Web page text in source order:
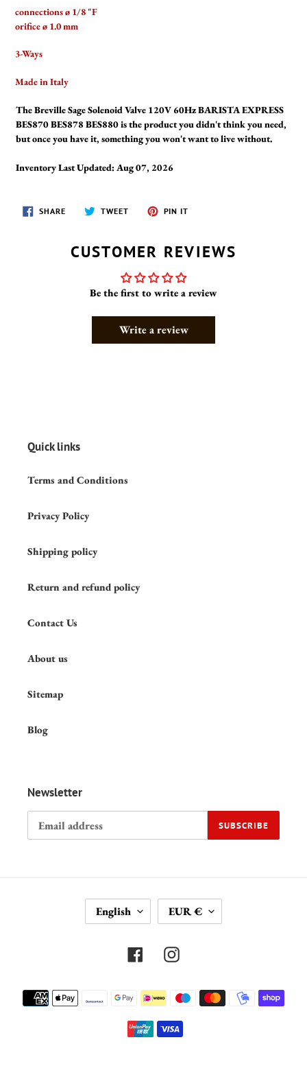
connections ø 1/8 "F
orifice ø 1.0 mm
3-Ways
Made in Italy
The Breville Sage Solenoid Valve 120V 60Hz BARISTA EXPRESS
BES870 BES878 BES880 is the product you didn't think you need,
but once you have it, something you won't want to live without.
Inventory Last Updated: Aug 07, 2026
SHARESHARE
ON
TWEETTWEET
PIN IT
CUSTOMER REVIEWS
Be the first to write a review
Write a review
Quick links
Terms and Conditions
Privacy Policy
Shipping policy
Return and refund policy
Contact Us
About us
Sitemap
Blog
Newsletter
SUBSCRIBE
A
G
English
U
R
E
C
Y
EUR €
FacebookInstagram
Payment
methods